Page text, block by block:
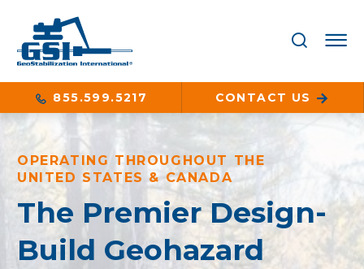
855.599.5217 CONTACT US
OPERATING THROUGHOUT THE
UNITED STATES & CANADA
The Premier Design-
Build Geohazard